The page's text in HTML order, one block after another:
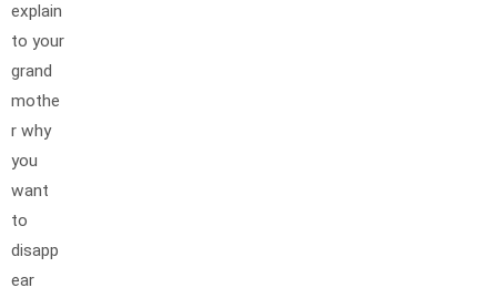
explain
to your
grand
mothe
r why
you
want
to
disapp
ear